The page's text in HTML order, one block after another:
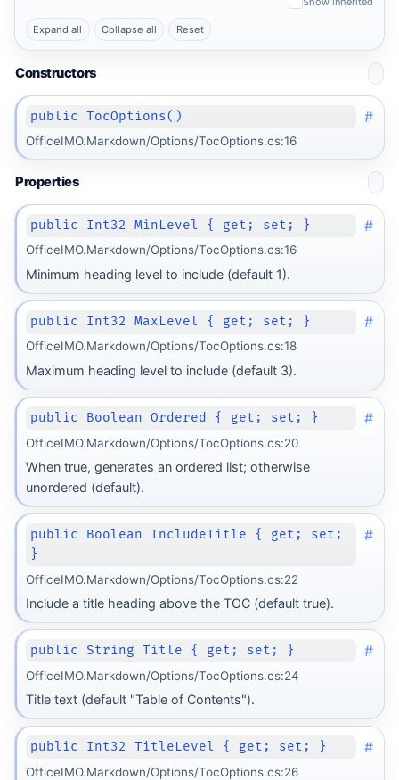
Expand all Collapse all Reset
Constructors
public TocOptions() #
OfficeIMO.Markdown/Options/TocOptions.cs:16
Properties
public Int32 MinLevel { get; set; } #
OfficeIMO.Markdown/Options/TocOptions.cs:16
Minimum heading level to include (default 1).
public Int32 MaxLevel { get; set; } #
OfficeIMO.Markdown/Options/TocOptions.cs:18
Maximum heading level to include (default 3).
public Boolean Ordered { get; set; } #
OfficeIMO.Markdown/Options/TocOptions.cs:20
When true, generates an ordered list; otherwise
unordered (default).
public Boolean IncludeTitle { get; set;
}
#
OfficeIMO.Markdown/Options/TocOptions.cs:22
Include a title heading above the TOC (default true).
public String Title { get; set; } #
OfficeIMO.Markdown/Options/TocOptions.cs:24
Title text (default "Table of Contents").
public Int32 TitleLevel { get; set; } #
OfficeIMO.Markdown/Options/TocOptions.cs:26